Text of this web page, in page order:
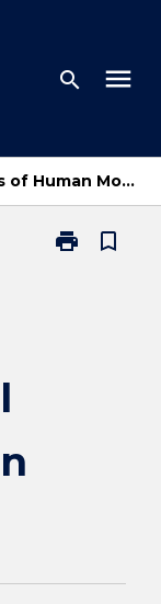
search menu
Biomechanical Basis of Human Movement
print
Print
bookmark_border